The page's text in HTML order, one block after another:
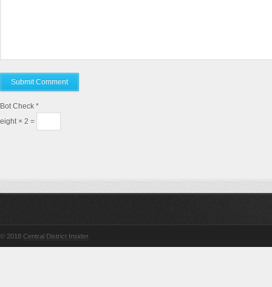
Bot Check *
eight × 2 =
© 2018 Central District Insider.